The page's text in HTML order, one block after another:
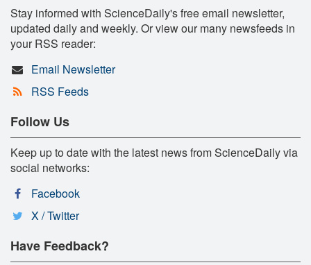
Stay informed with ScienceDaily's free email newsletter,
updated daily and weekly. Or view our many newsfeeds in
your RSS reader:
Email Newsletter
RSS Feeds
Follow Us
Keep up to date with the latest news from ScienceDaily via
social networks:
Facebook
X / Twitter
Have Feedback?